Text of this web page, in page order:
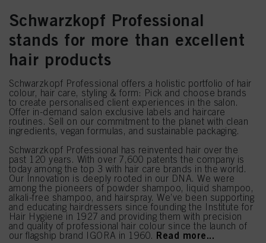
Schwarzkopf Professional
stands for more than excellent
hair products
Schwarzkopf Professional offers a holistic portfolio of hair
colour, hair care, styling & form: Pick and choose brands
to create personalised client experiences in the salon.
Offer in-demand salon exclusive labels and haircare
routines. Sell on our commitment to the planet with clean
ingredients, vegan formulas, and sustainable packaging.
Schwarzkopf Professional has reinvented hair over the
past 120 years. With over 7,600 patents the company is
today among the top 3 with hair care brands in the world.
Our Innovation is deeply rooted in our DNA. We were
among the pioneers of powder shampoo, liquid shampoo,
alkali-free shampoo, and hairspray. We’ve been supporting
and educating hairdressers since founding the Institute for
Hair Hygiene in 1927 and providing them with precision
and quality of professional hair colour since the launch of
our flagship brand IGORA in 1960. Read more...